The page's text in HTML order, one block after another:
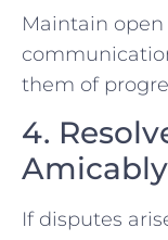
Maintain
them of
4.
Amicably
If disputes